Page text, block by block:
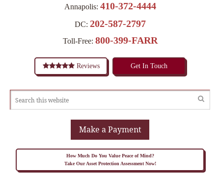
Annapolis: 410-372-4444
DC: 202-587-2797
Toll-Free: 800-399-FARR
Reviews Get In Touch
Make a Payment
How Much Do You Value Peace of Mind?
Take Our Asset Protection Assessment Now!